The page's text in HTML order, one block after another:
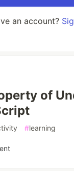
an account?
of
#learning